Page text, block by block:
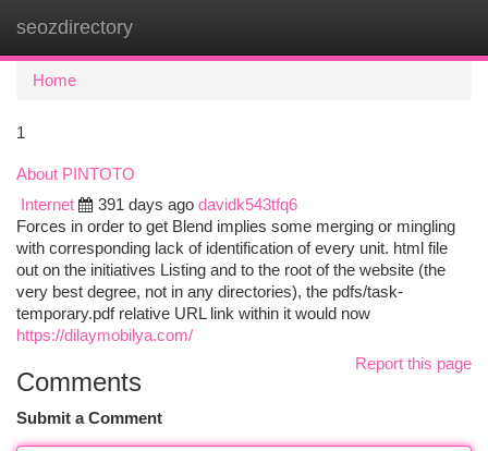
seozdirectory
Home
1
About PINTOTO
Internet
391 days ago davidk543tfq6
Forces in order to get Blend implies some merging or mingling
with corresponding lack of identification of every unit. html file
out on the initiatives Listing and to the root of the website (the
very best degree, not in any directories), the pdfs/task-
temporary.pdf relative URL link within it would now
https://dilaymobilya.com/
Report this page
Comments
Submit a Comment